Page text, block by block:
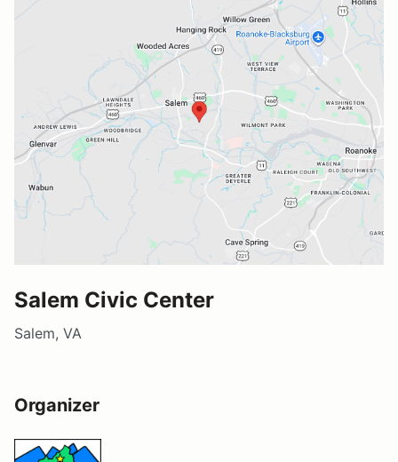
Salem Civic Center
Salem, VA
Organizer